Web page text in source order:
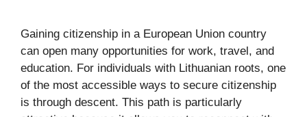
Gaining citizenship in a European Union country
can open many opportunities for work, travel, and
education. For individuals with Lithuanian roots, one
of the most accessible ways to secure citizenship
is through descent. This path is particularly